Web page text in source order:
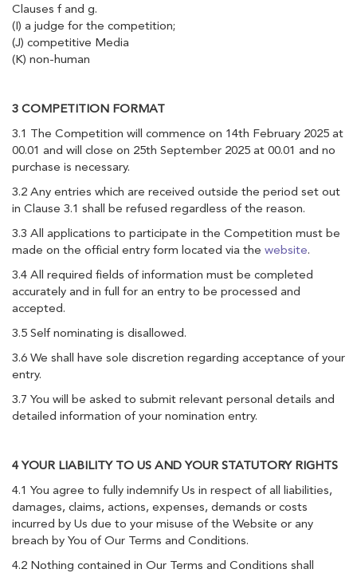
Clauses f and g.
(I) a judge for the competition;
(J) competitive Media
(K) non-human
3 COMPETITION FORMAT
3.1 The Competition will commence on 14th February 2025 at
00.01 and will close on 25th September 2025 at 00.01 and no
purchase is necessary.
3.2 Any entries which are received outside the period set out
in Clause 3.1 shall be refused regardless of the reason.
3.3 All applications to participate in the Competition must be
made on the official entry form located via the website.
3.4 All required fields of information must be completed
accurately and in full for an entry to be processed and
accepted.
3.5 Self nominating is disallowed.
3.6 We shall have sole discretion regarding acceptance of your
entry.
3.7 You will be asked to submit relevant personal details and
detailed information of your nomination entry.
4 YOUR LIABILITY TO US AND YOUR STATUTORY RIGHTS
4.1 You agree to fully indemnify Us in respect of all liabilities,
damages, claims, actions, expenses, demands or costs
incurred by Us due to your misuse of the Website or any
breach by You of Our Terms and Conditions.
4.2 Nothing contained in Our Terms and Conditions shall